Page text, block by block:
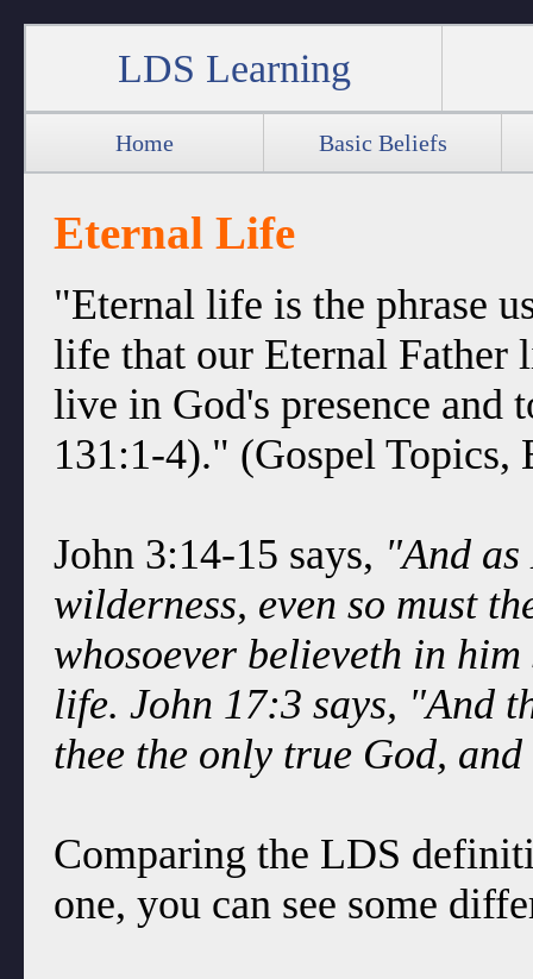
LDS Learning
Home Basic Beliefs
Eternal Life
"Eternal life is the phrase
life that our Eternal Father
live in God's presence and
131:1-4)." (Gospel Topics,
John 3:14-15 says, "And
wilderness, even so must
whosoever believeth in
life. John 17:3 says, "And
thee the only true God,
Comparing the LDS
one, you can see some